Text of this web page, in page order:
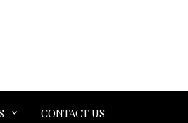
CONTACT US